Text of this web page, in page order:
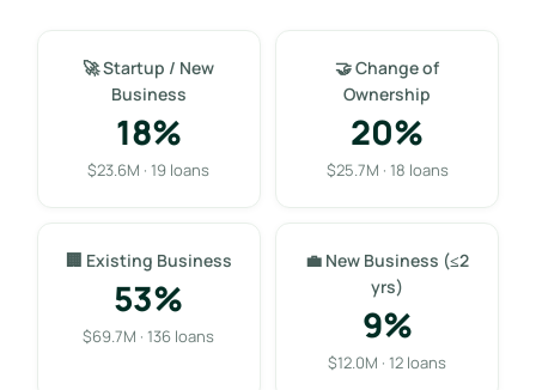
🚀 Startup / New
Business
18%
$23.6M · 19 loans
🤝 Change of
Ownership
20%
$25.7M · 18 loans
🏢 Existing Business
53%
$69.7M · 136 loans
💼 New Business (≤2
yrs)
9%
$12.0M · 12 loans